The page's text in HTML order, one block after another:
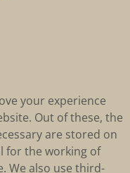
your experience
Out of these, the
are stored on
for the working of
We also use third-